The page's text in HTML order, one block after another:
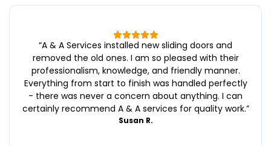
“A & A Services installed new sliding doors and
removed the old ones. I am so pleased with their
professionalism, knowledge, and friendly manner.
Everything from start to finish was handled perfectly
- there was never a concern about anything. I can
certainly recommend A & A services for quality work.”
Susan R.